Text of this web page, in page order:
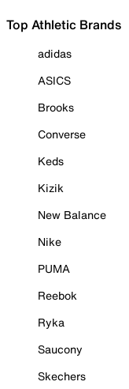
Top Athletic Brands
adidas
ASICS
Brooks
Converse
Keds
Kizik
New Balance
Nike
PUMA
Reebok
Ryka
Saucony
Skechers